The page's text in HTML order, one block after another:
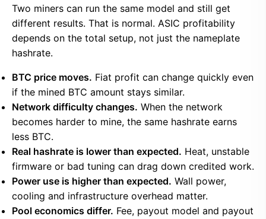
Two miners can run the same model and still get
different results. That is normal. ASIC profitability
depends on the total setup, not just the nameplate
hashrate.
BTC price moves. Fiat profit can change quickly even
if the mined BTC amount stays similar.
Network difficulty changes. When the network
becomes harder to mine, the same hashrate earns
less BTC.
Real hashrate is lower than expected. Heat, unstable
firmware or bad tuning can drag down credited work.
Power use is higher than expected. Wall power,
cooling and infrastructure overhead matter.
Pool economics differ. Fee, payout model and payout